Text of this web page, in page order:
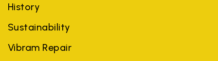
History
Sustainability
Vibram Repair